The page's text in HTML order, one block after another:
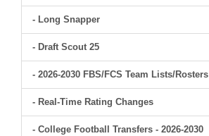
- Long Snapper
- Draft Scout 25
- 2026-2030 FBS/FCS Team Lists/Rosters
- Real-Time Rating Changes
- College Football Transfers - 2026-2030